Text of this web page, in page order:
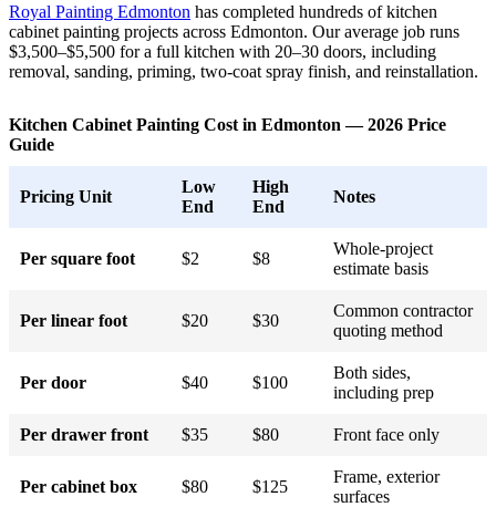
Royal Painting Edmonton has completed hundreds of kitchen
cabinet painting projects across Edmonton. Our average job runs
$3,500–$5,500 for a full kitchen with 20–30 doors, including
removal, sanding, priming, two-coat spray finish, and reinstallation.
Kitchen Cabinet Painting Cost in Edmonton — 2026 Price
Guide
Pricing Unit
Low
End
High
End
Notes
Per square foot $2 $8
Whole-project
estimate basis
Per linear foot $20 $30
Common contractor
quoting method
Per door $40 $100
Both sides,
including prep
Per drawer front $35 $80 Front face only
Per cabinet box $80 $125
Frame, exterior
surfaces